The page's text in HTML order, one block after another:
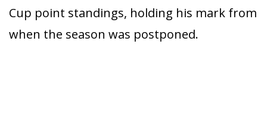
Cup point standings, holding his mark from
when the season was postponed.